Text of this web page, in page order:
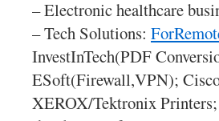
– Electronic healthcare
– Tech Solutions:
InvestInTech(PDF
ESoft(Firewall,VPN);
XEROX/Tektronix